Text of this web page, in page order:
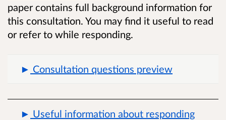
paper contains full background information for
this consultation. You may find it useful to read
or refer to while responding.
Consultation questions preview
Useful information about responding